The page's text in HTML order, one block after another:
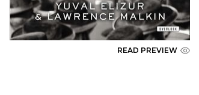
READ PREVIEW